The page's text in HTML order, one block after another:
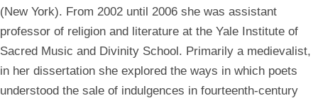
(New York). From 2002 until 2006 she was assistant
professor of religion and literature at the Yale Institute of
Sacred Music and Divinity School. Primarily a medievalist,
in her dissertation she explored the ways in which poets
understood the sale of indulgences in fourteenth-century